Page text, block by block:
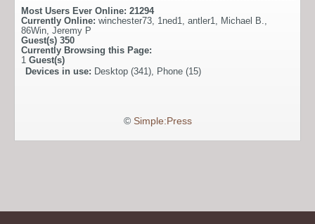
Most Users Ever Online: 21294
Currently Online: winchester73, 1ned1, antler1, Michael B.,
86Win, Jeremy P
Guest(s) 350
Currently Browsing this Page:
1 Guest(s)
Devices in use: Desktop (341), Phone (15)
© Simple:Press